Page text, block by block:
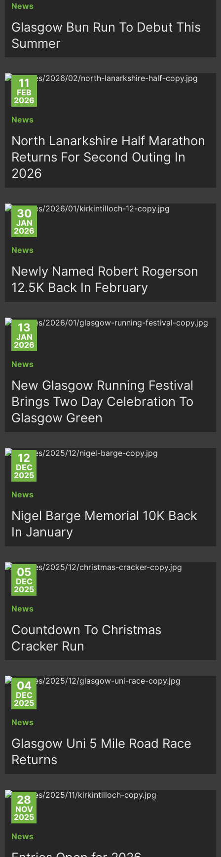
News
Glasgow Bun Run To Debut This
Summer
11
FEB
2026
News
North Lanarkshire Half Marathon
Returns For Second Outing In
2026
30
JAN
2026
News
Newly Named Robert Rogerson
12.5K Back In February
13
JAN
2026
News
New Glasgow Running Festival
Brings Two Day Celebration To
Glasgow Green
12
DEC
2025
News
Nigel Barge Memorial 10K Back
In January
05
DEC
2025
News
Countdown To Christmas
Cracker Run
04
DEC
2025
News
Glasgow Uni 5 Mile Road Race
Returns
28
NOV
2025
News